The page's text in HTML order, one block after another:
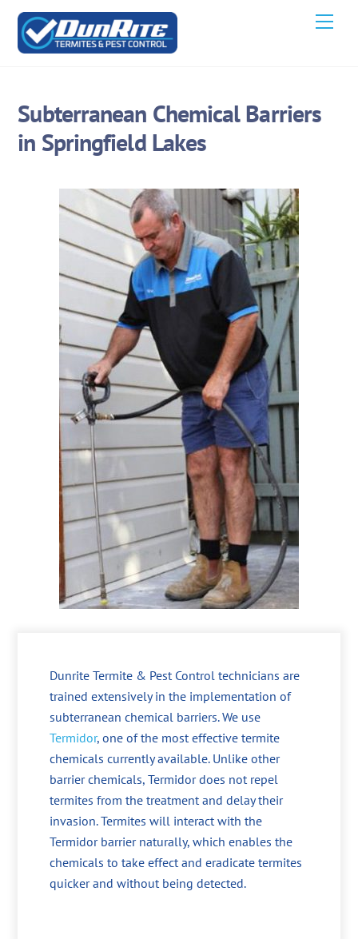
Skip
content
Subterranean Chemical Barriers
in Springfield Lakes
Dunrite Termite & Pest Control technicians are
trained extensively in the implementation of
subterranean chemical barriers. We use
Termidor, one of the most effective termite
chemicals currently available. Unlike other
barrier chemicals, Termidor does not repel
termites from the treatment and delay their
invasion. Termites will interact with the
Termidor barrier naturally, which enables the
chemicals to take effect and eradicate termites
quicker and without being detected.